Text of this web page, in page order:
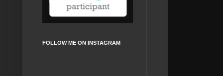
FOLLOW ME ON INSTAGRAM